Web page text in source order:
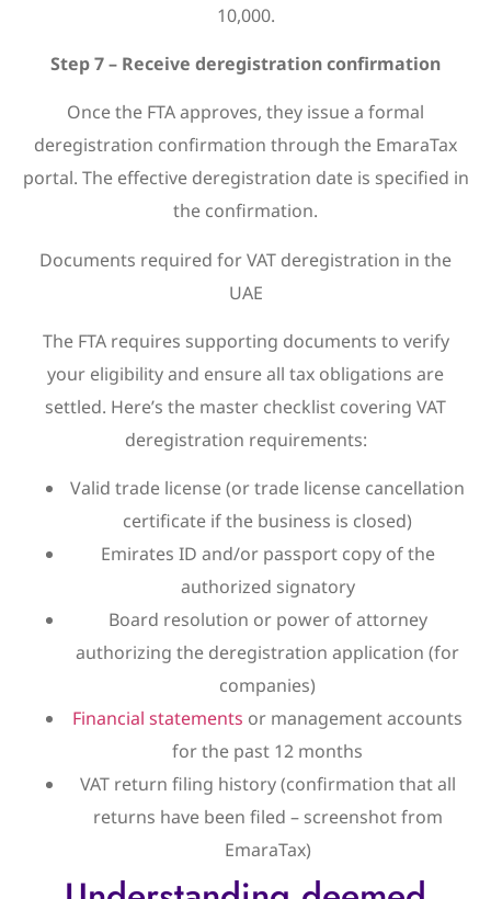
10,000.
Step 7 – Receive deregistration confirmation
Once the FTA approves, they issue a formal
deregistration confirmation through the EmaraTax
portal. The effective deregistration date is specified in
the confirmation.
Documents required for VAT deregistration in the
UAE
The FTA requires supporting documents to verify
your eligibility and ensure all tax obligations are
settled. Here’s the master checklist covering VAT
deregistration requirements:
Valid trade license (or trade license cancellation
certificate if the business is closed)
Emirates ID and/or passport copy of the
authorized signatory
Board resolution or power of attorney
authorizing the deregistration application (for
companies)
Financial statements or management accounts
for the past 12 months
VAT return filing history (confirmation that all
returns have been filed – screenshot from
EmaraTax)